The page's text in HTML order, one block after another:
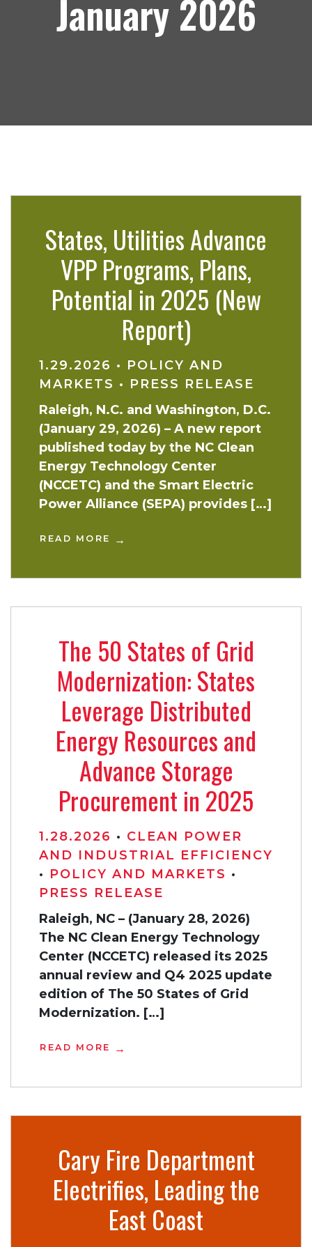
January 2026
States, Utilities Advance
VPP Programs, Plans,
Potential in 2025 (New
Report)
1.29.2026 • POLICY AND
MARKETS • PRESS RELEASE
Raleigh, N.C. and Washington, D.C.
(January 29, 2026) – A new report
published today by the NC Clean
Energy Technology Center
(NCCETC) and the Smart Electric
Power Alliance (SEPA) provides […]
READ MORE
The 50 States of Grid
Modernization: States
Leverage Distributed
Energy Resources and
Advance Storage
Procurement in 2025
1.28.2026 • CLEAN POWER
AND INDUSTRIAL EFFICIENCY
• POLICY AND MARKETS •
PRESS RELEASE
Raleigh, NC – (January 28, 2026)
The NC Clean Energy Technology
Center (NCCETC) released its 2025
annual review and Q4 2025 update
edition of The 50 States of Grid
Modernization. […]
READ MORE
Cary Fire Department
Electrifies, Leading the
East Coast